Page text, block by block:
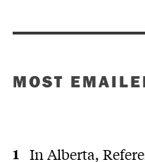
MOST
In Alberta,